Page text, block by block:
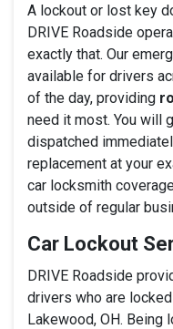
A lockout or lost key
DRIVE Roadside
exactly that. Our
available for drivers
of the day, providing
need it most. You will
dispatched
replacement at your
car locksmith
outside of regular
Car Lockout
DRIVE Roadside
drivers who are
Lakewood, OH. Being